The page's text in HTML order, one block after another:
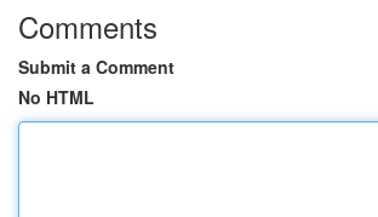
Comments
Submit a Comment
No HTML